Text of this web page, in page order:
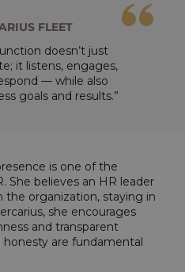
FLEET
doesn’t just
it listens, engages,
— while also
goals and results.”
is one of the
She believes an HR leader
the organization, staying in
she encourages
and transparent
are fundamental